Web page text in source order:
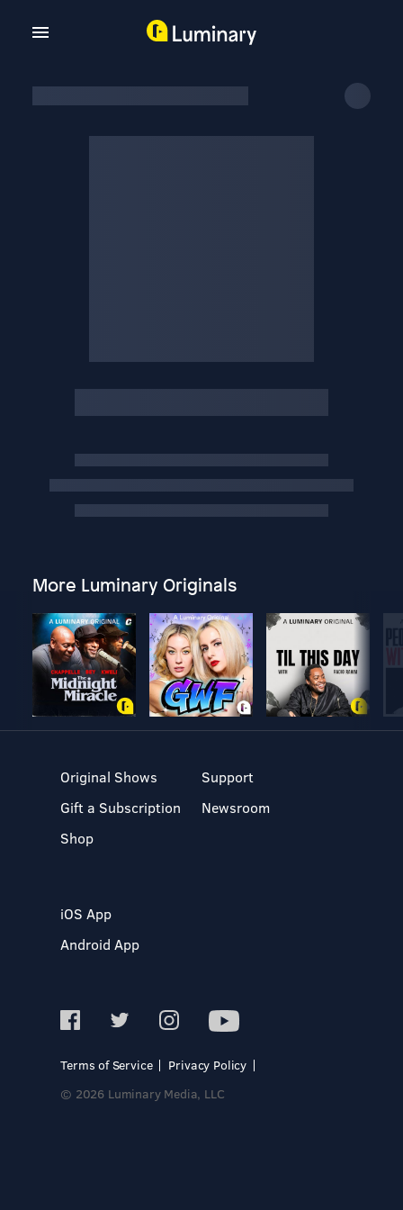
More Luminary Originals
Original Shows
Gift a Subscription
Shop
Support
Newsroom
iOS App
Android App
Terms of Service
Privacy Policy
© 2026 Luminary Media, LLC